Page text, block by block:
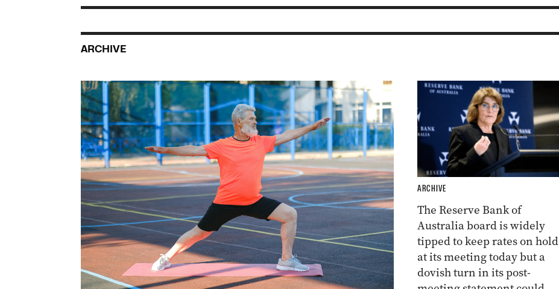
ARCHIVE
ARCHIVE
The Reserve Bank of
Australia board is widely
tipped to keep rates on hold
at its meeting today but a
dovish turn in its post-